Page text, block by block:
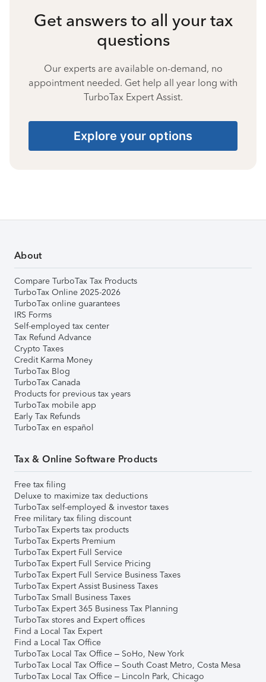
Get answers to all your tax
questions
Our experts are available on-demand, no
appointment needed. Get help all year long with
TurboTax Expert Assist.
Explore your options
About
Compare TurboTax Tax Products
TurboTax Online 2025-2026
TurboTax online guarantees
IRS Forms
Self-employed tax center
Tax Refund Advance
Crypto Taxes
Credit Karma Money
TurboTax Blog
TurboTax Canada
Products for previous tax years
TurboTax mobile app
Early Tax Refunds
TurboTax en español
Tax & Online Software Products
Free tax filing
Deluxe to maximize tax deductions
TurboTax self-employed & investor taxes
Free military tax filing discount
TurboTax Experts tax products
TurboTax Experts Premium
TurboTax Expert Full Service
TurboTax Expert Full Service Pricing
TurboTax Expert Full Service Business Taxes
TurboTax Expert Assist Business Taxes
TurboTax Small Business Taxes
TurboTax Expert 365 Business Tax Planning
TurboTax stores and Expert offices
Find a Local Tax Expert
Find a Local Tax Office
TurboTax Local Tax Office – SoHo, New York
TurboTax Local Tax Office – South Coast Metro, Costa Mesa
TurboTax Local Tax Office – Lincoln Park, Chicago